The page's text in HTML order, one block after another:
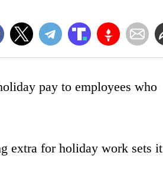
pay to employees who
extra for holiday work sets it